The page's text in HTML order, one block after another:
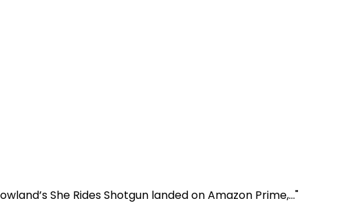
She Rides Shotgun landed on Amazon Prime,..."